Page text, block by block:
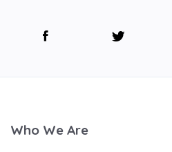
Who We Are